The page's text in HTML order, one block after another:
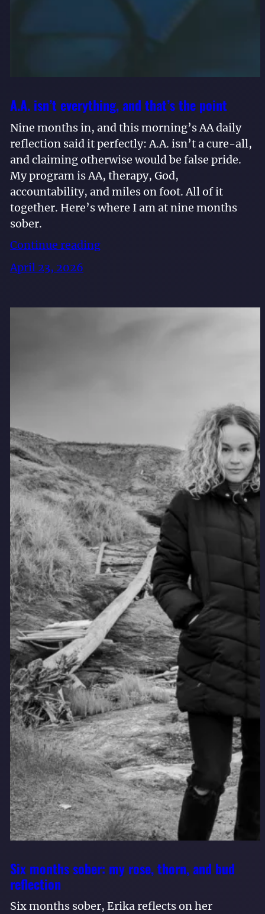
A.A. isn’t everything, and that’s the point
Nine months in, and this morning’s AA daily
reflection said it perfectly: A.A. isn’t a cure-all,
and claiming otherwise would be false pride.
My program is AA, therapy, God,
accountability, and miles on foot. All of it
together. Here’s where I am at nine months
sober.
Continue reading
April 23, 2026
Six months sober: my rose, thorn, and bud
reflection
Six months sober, Erika reflects on her